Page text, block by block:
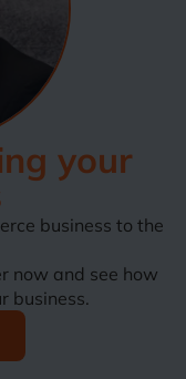
your
business to the
now and see how
business.